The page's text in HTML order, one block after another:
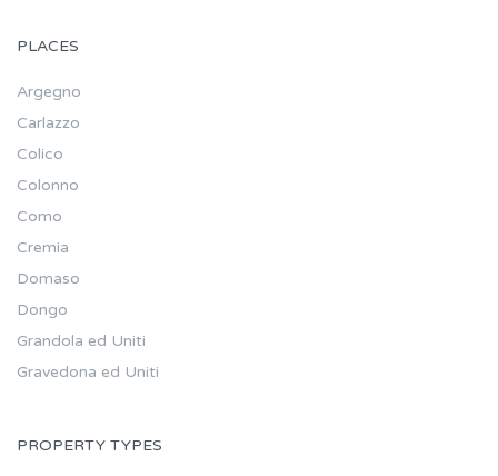
PLACES
Argegno
Carlazzo
Colico
Colonno
Como
Cremia
Domaso
Dongo
Grandola ed Uniti
Gravedona ed Uniti
PROPERTY TYPES